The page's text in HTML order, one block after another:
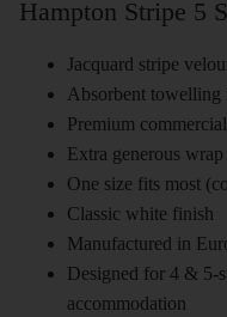
Hampton Stripe 5
Jacquard stripe
Absorbent towelling
Premium
Extra generous wrap
One size fits most
Classic white finish
Manufactured in
Designed for 4 & 5-
accommodation